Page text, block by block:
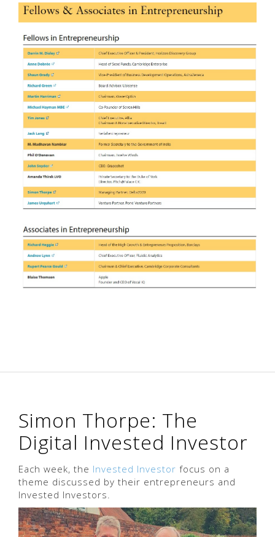
Simon Thorpe: The
Digital Invested Investor
Each week, the Invested Investor focus on a
theme discussed by their entrepreneurs and
Invested Investors.